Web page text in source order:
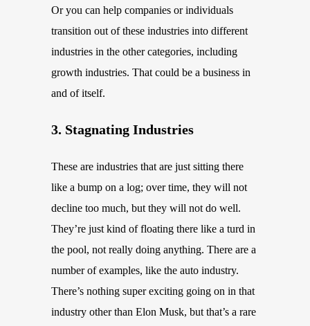
Or you can help companies or individuals
transition out of these industries into different
industries in the other categories, including
growth industries. That could be a business in
and of itself.
3. Stagnating Industries
These are industries that are just sitting there
like a bump on a log; over time, they will not
decline too much, but they will not do well.
They’re just kind of floating there like a turd in
the pool, not really doing anything. There are a
number of examples, like the auto industry.
There’s nothing super exciting going on in that
industry other than Elon Musk, but that’s a rare